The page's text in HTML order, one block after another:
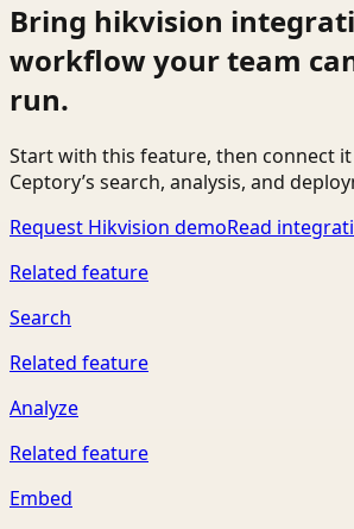
Bring hikvision
workflow your team
run.
Start with this feature, then connect
Ceptory’s search, analysis, and
Request Hikvision demoRead
Related feature
Search
Related feature
Analyze
Related feature
Embed